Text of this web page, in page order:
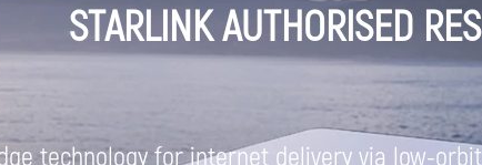
STARLINK AUTHORISED
technology for internet delivery via low-